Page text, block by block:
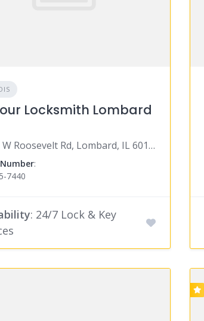
Locksmith Lombard
165 W Roosevelt Rd, Lombard, IL 60148
:
7440
: 24/7 Lock & Key